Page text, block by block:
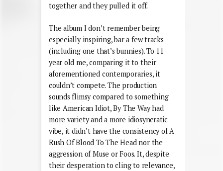
together and they pulled it off.
The album I don’t remember being
especially inspiring, bar a few tracks
(including one that’s bunnies). To 11
year old me, comparing it to their
aforementioned contemporaries, it
couldn’t compete. The production
sounds flimsy compared to something
like American Idiot, By The Way had
more variety and a more idiosyncratic
vibe, it didn’t have the consistency of A
Rush Of Blood To The Head nor the
aggression of Muse or Foos. It, despite
their desperation to cling to relevance,